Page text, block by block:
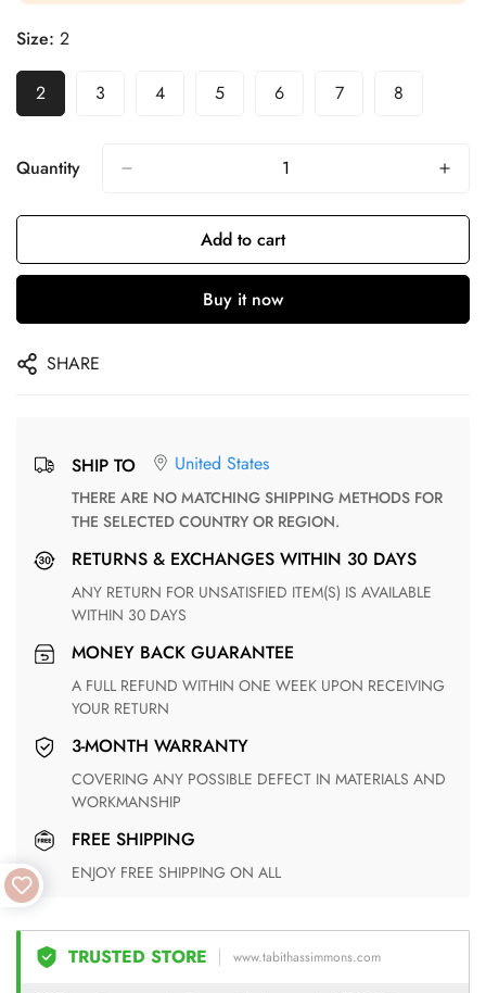
Size: 2
2 3 4 5 6 7 8
Quantity
Add to cart
Buy it now
SHARE
SHIP TO United States
THERE ARE NO MATCHING SHIPPING METHODS FOR
THE SELECTED COUNTRY OR REGION.
RETURNS & EXCHANGES WITHIN 30 DAYS
ANY RETURN FOR UNSATISFIED ITEM(S) IS AVAILABLE
WITHIN 30 DAYS
MONEY BACK GUARANTEE
A FULL REFUND WITHIN ONE WEEK UPON RECEIVING
YOUR RETURN
3-MONTH WARRANTY
COVERING ANY POSSIBLE DEFECT IN MATERIALS AND
WORKMANSHIP
FREE SHIPPING
ENJOY FREE SHIPPING ON ALL
TRUSTED STORE www.tabithassimmons.com